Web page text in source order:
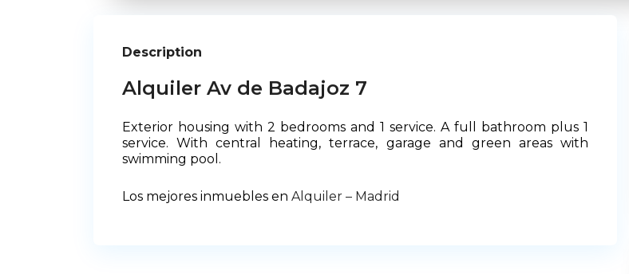
Description
Alquiler Av de Badajoz 7
Exterior housing with 2 bedrooms and 1 service. A full bathroom plus 1
service. With central heating, terrace, garage and green areas with
swimming pool.
Los mejores inmuebles en Alquiler – Madrid